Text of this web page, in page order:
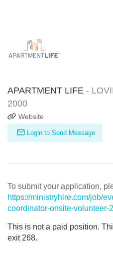
APARTMENT LIFE -
2000
Website
Login to Send Message
To submit your application,
https://ministryhire.com/job/
coordinator-onsite-volunteer-
This is not a paid position.
exit 268.